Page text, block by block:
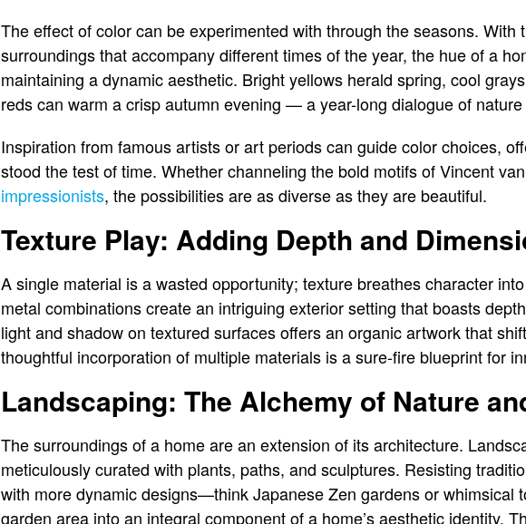
The effect of color can be experimented with through the seasons. With
surroundings that accompany different times of the year, the hue of a
maintaining a dynamic aesthetic. Bright yellows herald spring, cool
reds can warm a crisp autumn evening — a year-long dialogue of
Inspiration from famous artists or art periods can guide color choices,
stood the test of time. Whether channeling the bold motifs of Vincent
impressionists, the possibilities are as diverse as they are beautiful.
Texture Play: Adding Depth and
A single material is a wasted opportunity; texture breathes character
metal combinations create an intriguing exterior setting that boasts
light and shadow on textured surfaces offers an organic artwork that
thoughtful incorporation of multiple materials is a sure-fire blueprint for
Landscaping: The Alchemy of Nature
The surroundings of a home are an extension of its architecture.
meticulously curated with plants, paths, and sculptures. Resisting
with more dynamic designs—think Japanese Zen gardens or
garden area into an integral component of a home’s aesthetic identity.